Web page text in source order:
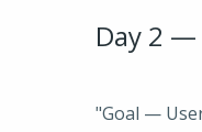
Day 2 —
"Goal —